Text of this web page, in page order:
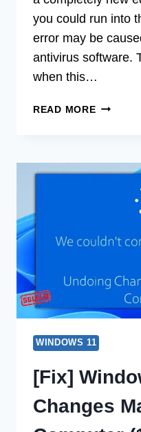
you could run into
error may be
antivirus software.
when this…
READ MORE[8
TO
WINDOWS
VERSION
1903
ERROR
WINDOWS 11
[Fix]
Changes